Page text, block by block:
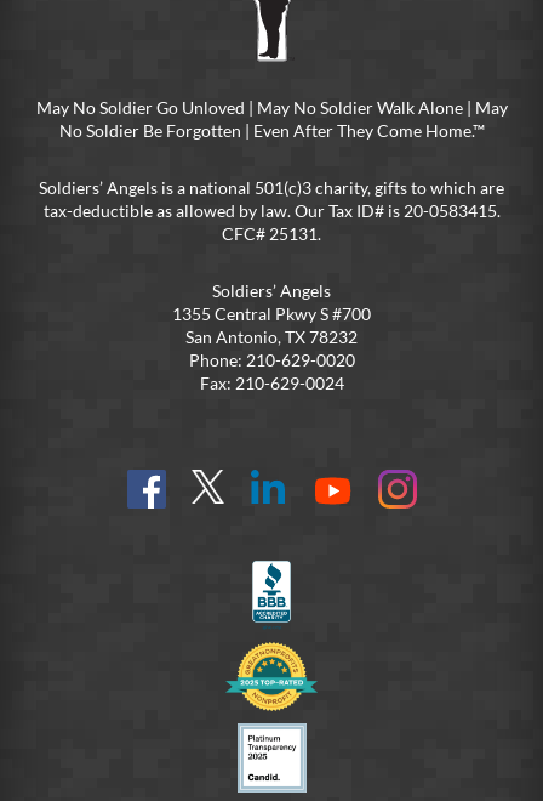
May No Soldier Go Unloved | May No Soldier Walk Alone | May
No Soldier Be Forgotten | Even After They Come Home.™
Soldiers’ Angels is a national 501(c)3 charity, gifts to which are
tax-deductible as allowed by law. Our Tax ID# is 20-0583415.
CFC# 25131.
Soldiers’ Angels
1355 Central Pkwy S #700
San Antonio, TX 78232
Phone: 210-629-0020
Fax: 210-629-0024
Find
us
Follow
@SoldiersAngelsOfficial
Connect
YouTube
On
Instagram